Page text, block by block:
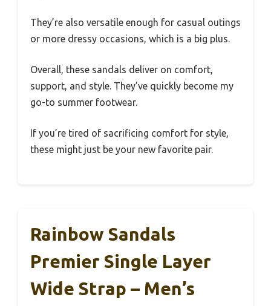
They’re also versatile enough for casual outings
or more dressy occasions, which is a big plus.
Overall, these sandals deliver on comfort,
support, and style. They’ve quickly become my
go-to summer footwear.
If you’re tired of sacrificing comfort for style,
these might just be your new favorite pair.
Rainbow Sandals
Premier Single Layer
Wide Strap – Men’s